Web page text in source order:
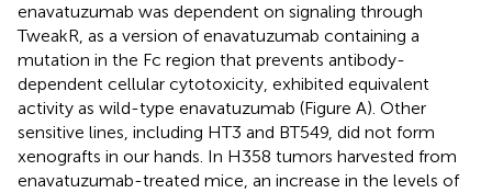
enavatuzumab was dependent on signaling through
TweakR, as a version of enavatuzumab containing a
mutation in the Fc region that prevents antibody-
dependent cellular cytotoxicity, exhibited equivalent
activity as wild-type enavatuzumab (Figure A). Other
sensitive lines, including HT3 and BT549, did not form
xenografts in our hands. In H358 tumors harvested from
enavatuzumab-treated mice, an increase in the levels of